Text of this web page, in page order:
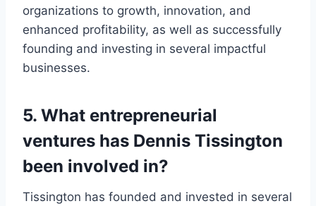
organizations to growth, innovation, and
enhanced profitability, as well as successfully
founding and investing in several impactful
businesses.
5. What entrepreneurial
ventures has Dennis Tissington
been involved in?
Tissington has founded and invested in several